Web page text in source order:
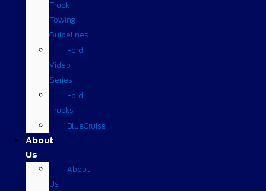
Truck
Towing
Guidelines
Ford
Video
Series
Ford
Trucks
BlueCruise
About
Us
About
Us